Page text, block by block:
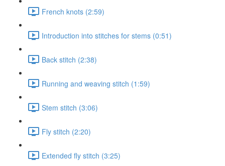
French knots (2:59)
Introduction into stitches for stems (0:51)
Back stitch (2:38)
Running and weaving stitch (1:59)
Stem stitch (3:06)
Fly stitch (2:20)
Extended fly stitch (3:25)